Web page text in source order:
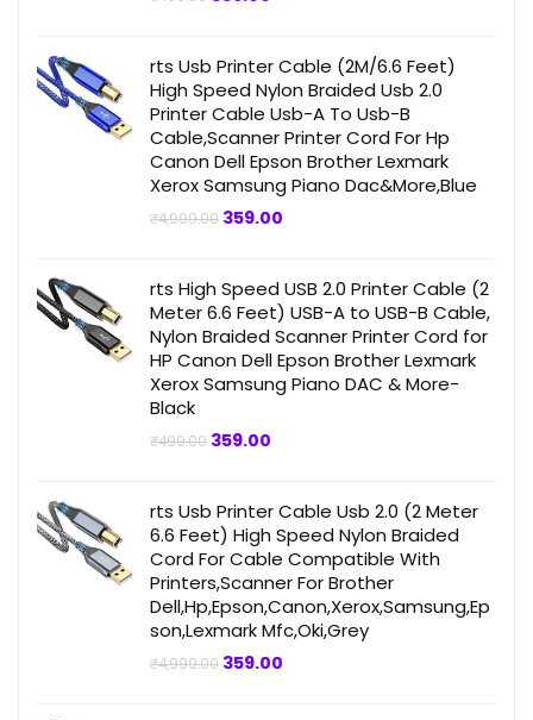
rts Usb Printer Cable (2M/6.6 Feet)
High Speed Nylon Braided Usb 2.0
Printer Cable Usb-A To Usb-B
Cable,Scanner Printer Cord For Hp
Canon Dell Epson Brother Lexmark
Xerox Samsung Piano Dac&More,Blue
₹4,999.00 Original
359.00
rts High Speed USB 2.0 Printer Cable (2
Meter 6.6 Feet) USB-A to USB-B Cable,
Nylon Braided Scanner Printer Cord for
HP Canon Dell Epson Brother Lexmark
Xerox Samsung Piano DAC & More-
Black
₹499.00 Original
359.00
rts Usb Printer Cable Usb 2.0 (2 Meter
6.6 Feet) High Speed Nylon Braided
Cord For Cable Compatible With
Printers,Scanner For Brother
Dell,Hp,Epson,Canon,Xerox,Samsung,Ep
son,Lexmark Mfc,Oki,Grey
₹4,999.00 Original
359.00